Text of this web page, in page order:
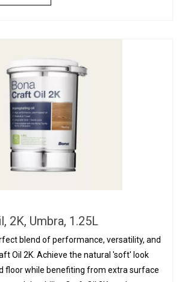
2K, Umbra, 1.25L
blend of performance, versatility, and
Oil 2K. Achieve the natural 'soft' look
floor while benefiting from extra surface